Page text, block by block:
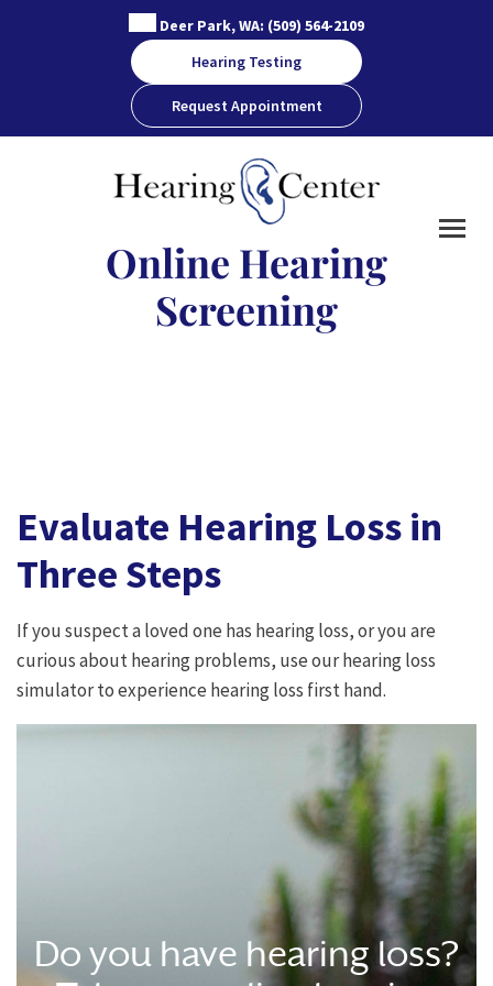
Deer Park, WA: (509) 564-2109
Hearing Testing
Request Appointment
Online Hearing
Screening
Evaluate Hearing Loss in
Three Steps
If you suspect a loved one has hearing loss, or you are
curious about hearing problems, use our hearing loss
simulator to experience hearing loss first hand.